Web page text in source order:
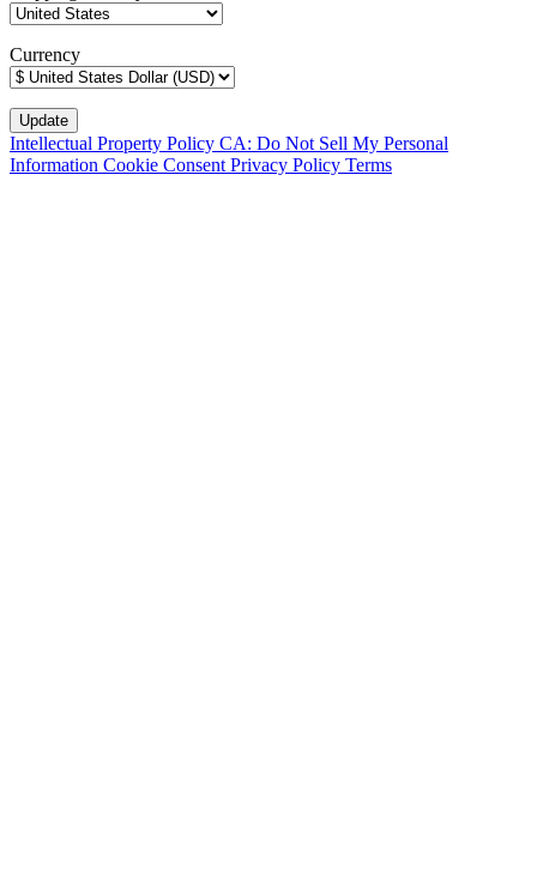
Currency
Intellectual Property Policy CA: Do Not Sell My Personal
Information Cookie Consent Privacy Policy Terms